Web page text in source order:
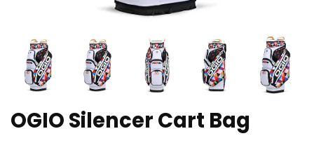
OGIO Silencer Cart Bag